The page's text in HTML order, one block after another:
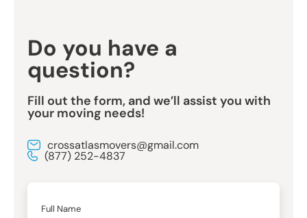
Do you have a
question?
Fill out the form, and we’ll assist you with
your moving needs!
crossatlasmovers@gmail.com
(877) 252-4837
Full Name